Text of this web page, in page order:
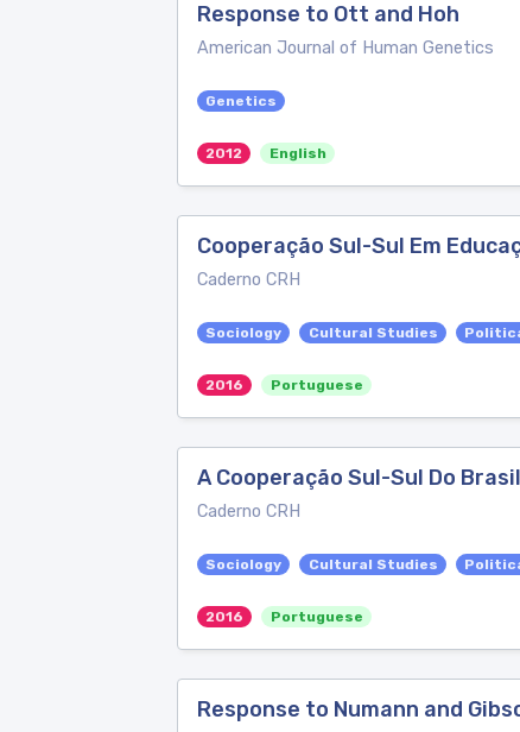
Response to Ott and Hoh
American Journal of Human Genetics
Genetics
2012 English
Cooperação Sul-Sul Em
Caderno CRH
Sociology Cultural Studies
2016 Portuguese
A Cooperação Sul-Sul Do
Caderno CRH
Sociology Cultural Studies
2016 Portuguese
Response to Numann and